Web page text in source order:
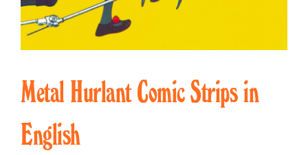
Metal Hurlant Comic Strips in
English